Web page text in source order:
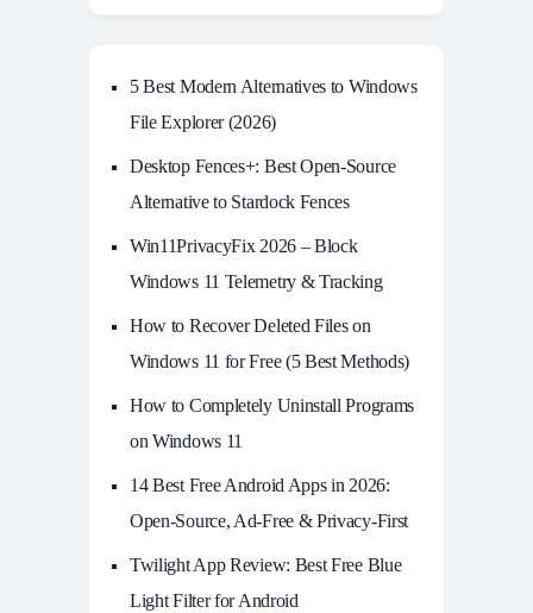
5 Best Modern Alternatives to Windows
File Explorer (2026)
Desktop Fences+: Best Open‑Source
Alternative to Stardock Fences
Win11PrivacyFix 2026 – Block
Windows 11 Telemetry & Tracking
How to Recover Deleted Files on
Windows 11 for Free (5 Best Methods)
How to Completely Uninstall Programs
on Windows 11
14 Best Free Android Apps in 2026:
Open-Source, Ad-Free & Privacy-First
Twilight App Review: Best Free Blue
Light Filter for Android